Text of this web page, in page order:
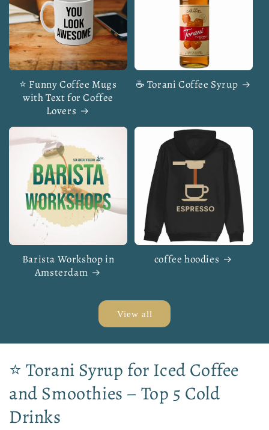
⭐ Funny Coffee Mugs
with Text for Coffee
Lovers
☕ Torani Coffee Syrup
Barista Workshop in
Amsterdam
coffee hoodies
View all
C
o
l
⭐ Torani Syrup for Iced Coffee
and Smoothies – Top 5 Cold
Drinks